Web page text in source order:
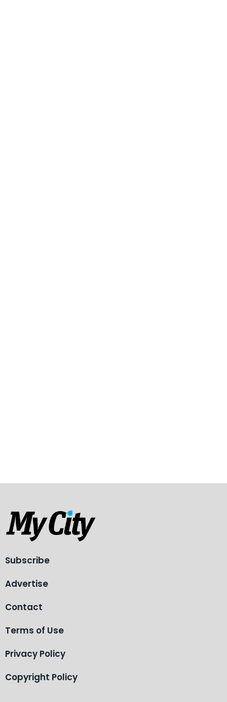
Subscribe
Advertise
Contact
Terms of Use
Privacy Policy
Copyright Policy